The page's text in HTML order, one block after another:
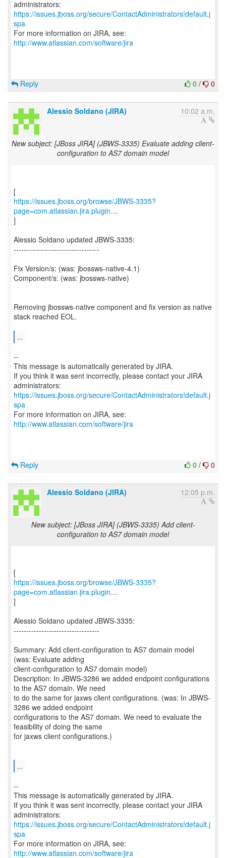
https://issues.jboss.org/secure/ContactAdministrators!default.j
spa
For more information on JIRA, see:
http://www.atlassian.com/software/jira
0 / 0
Reply
Alessio Soldano (JIRA) 10:02 a.m.
New subject: [JBoss JIRA] (JBWS-3335) Evaluate adding client-
configuration to AS7 domain model
https://issues.jboss.org/browse/JBWS-3335?
page=com.atlassian.jira.plugin....
]
Alessio Soldano updated JBWS-3335:
----------------------------------
Fix Version/s: (was: jbossws-native-4.1)
Component/s: (was: jbossws-native)
Removing jbossws-native component and fix version as native
stack reached EOL.
...
--
This message is automatically generated by JIRA.
If you think it was sent incorrectly, please contact your JIRA
https://issues.jboss.org/secure/ContactAdministrators!default.j
spa
For more information on JIRA, see:
http://www.atlassian.com/software/jira
0 / 0
Reply
Alessio Soldano (JIRA) 12:05 p.m.
New subject: [JBoss JIRA] (JBWS-3335) Add client-
configuration to AS7 domain model
https://issues.jboss.org/browse/JBWS-3335?
page=com.atlassian.jira.plugin....
]
Alessio Soldano updated JBWS-3335:
----------------------------------
Summary: Add client-configuration to AS7 domain model
(was: Evaluate adding
client-configuration to AS7 domain model)
Description: In JBWS-3286 we added endpoint configurations
to the AS7 domain. We need
to do the same for jaxws client configurations. (was: In JBWS-
3286 we added endpoint
configurations to the AS7 domain. We need to evaluate the
feasibility of doing the same
for jaxws client configurations.)
...
--
This message is automatically generated by JIRA.
If you think it was sent incorrectly, please contact your JIRA
https://issues.jboss.org/secure/ContactAdministrators!default.j
spa
For more information on JIRA, see:
http://www.atlassian.com/software/jira